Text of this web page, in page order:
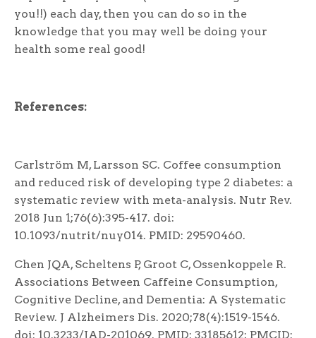
you!!) each day, then you can do so in the
knowledge that you may well be doing your
health some real good!
References:
Carlström M, Larsson SC. Coffee consumption
and reduced risk of developing type 2 diabetes: a
systematic review with meta-analysis. Nutr Rev.
2018 Jun 1;76(6):395-417. doi:
10.1093/nutrit/nuy014. PMID: 29590460.
Chen JQA, Scheltens P, Groot C, Ossenkoppele R.
Associations Between Caffeine Consumption,
Cognitive Decline, and Dementia: A Systematic
Review. J Alzheimers Dis. 2020;78(4):1519-1546.
doi: 10.3233/JAD-201069. PMID: 33185612; PMCID: